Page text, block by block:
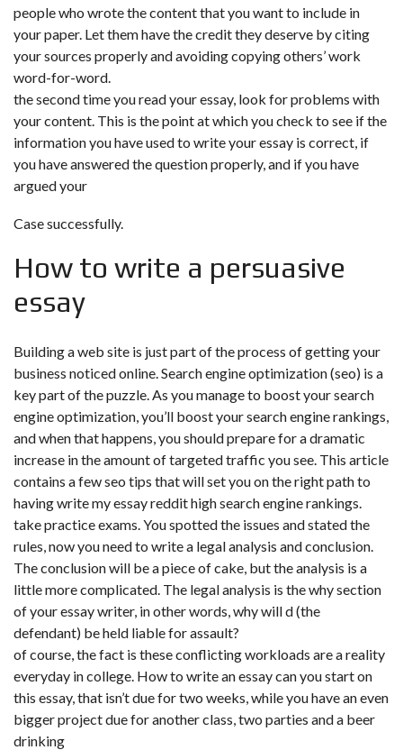
people who wrote the content that you want to include in
your paper. Let them have the credit they deserve by citing
your sources properly and avoiding copying others’ work
word-for-word.
the second time you read your essay, look for problems with
your content. This is the point at which you check to see if the
information you have used to write your essay is correct, if
you have answered the question properly, and if you have
argued your
Case successfully.
How to write a persuasive
essay
Building a web site is just part of the process of getting your
business noticed online. Search engine optimization (seo) is a
key part of the puzzle. As you manage to boost your search
engine optimization, you’ll boost your search engine rankings,
and when that happens, you should prepare for a dramatic
increase in the amount of targeted traffic you see. This article
contains a few seo tips that will set you on the right path to
havingwrite my essay reddithigh search engine rankings.
take practice exams. You spotted the issues and stated the
rules, now you need to write a legal analysis and conclusion.
The conclusion will be a piece of cake, but the analysis is a
little more complicated. The legal analysis is the why section
of your essay writer, in other words, why will d (the
defendant) be held liable for assault?
of course, the fact is these conflicting workloads are a reality
everyday in college. How to write an essay can you start on
this essay, that isn’t due for two weeks, while you have an even
bigger project due for another class, two parties and a beer
drinking